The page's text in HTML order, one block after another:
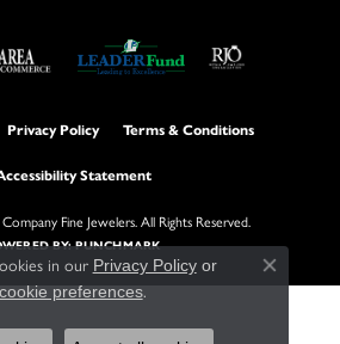
Privacy Policy Terms & Conditions
Statement
Fine Jewelers. All Rights Reserved.
BY:PUNCHMARK
in our Privacy Policyor
preferences.
Close